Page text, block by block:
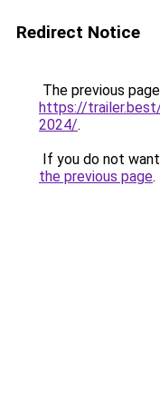
Redirect Notice
The previous
https://
2024/.
If you do not
the previous page.